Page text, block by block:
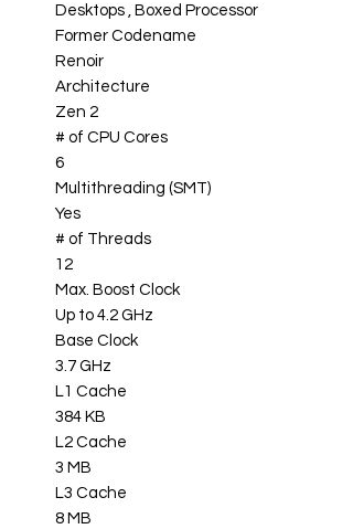
Desktops , Boxed Processor
Former Codename
Renoir
Architecture
Zen 2
# of CPU Cores
6
Multithreading (SMT)
Yes
# of Threads
12
Max. Boost Clock
Up to 4.2 GHz
Base Clock
3.7 GHz
L1 Cache
384 KB
L2 Cache
3 MB
L3 Cache
8 MB